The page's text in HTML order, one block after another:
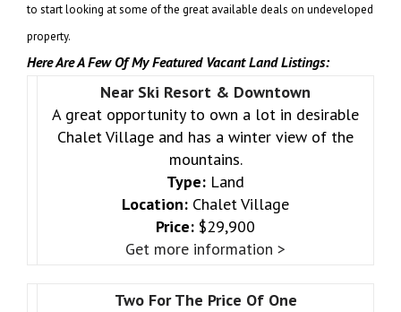
to start looking at some of the great available deals on undeveloped
property.
Here Are A Few Of My Featured Vacant Land Listings:
Near Ski Resort & Downtown
A great opportunity to own a lot in desirable
Chalet Village and has a winter view of the
mountains.
Type: Land
Location: Chalet Village
Price: $29,900
Get more information >
Two For The Price Of One